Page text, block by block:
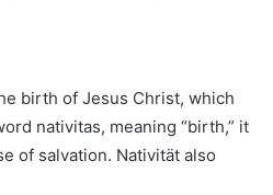
birth of Jesus Christ, which
nativitas, meaning “birth,” it
of salvation. Nativität also